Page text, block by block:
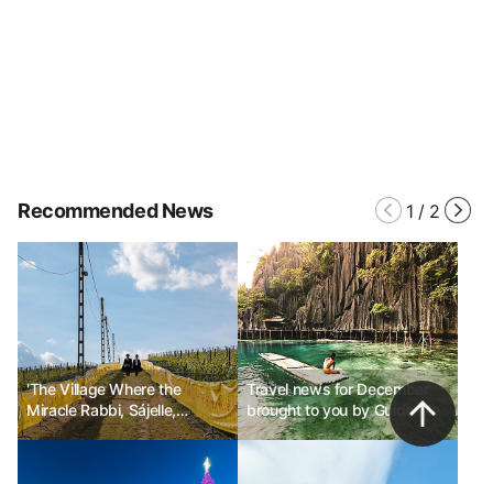
Recommended News 1 / 2
'The Village Where the
Miracle Rabbi, Sájelle,
Stayed'
Travel news for December
brought to you by Guide Me